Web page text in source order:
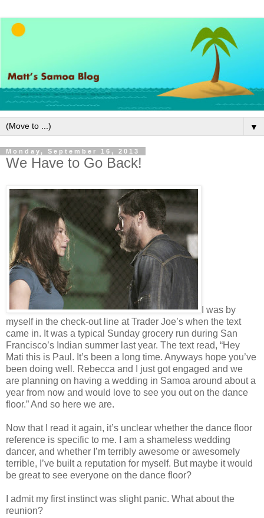
▼
Monday, September 16, 2013
We Have to Go Back!
I was by
myself in the check-out line at Trader Joe’s when the text
came in. It was a typical Sunday grocery run during San
Francisco’s Indian summer last year. The text read, “Hey
Mati this is Paul. It’s been a long time. Anyways hope you’ve
been doing well. Rebecca and I just got engaged and we
are planning on having a wedding in Samoa around about a
year from now and would love to see you out on the dance
floor.” And so here we are.
Now that I read it again, it’s unclear whether the dance floor
reference is specific to me. I am a shameless wedding
dancer, and whether I’m terribly awesome or awesomely
terrible, I’ve built a reputation for myself. But maybe it would
be great to see everyone on the dance floor?
I admit my first instinct was slight panic. What about the
reunion?